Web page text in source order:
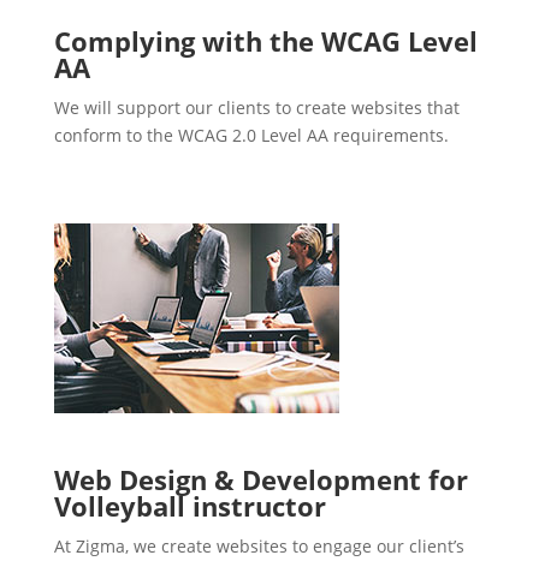
Complying with the WCAG Level
AA
We will support our clients to create websites that
conform to the WCAG 2.0 Level AA requirements.
Web Design & Development for
Volleyball instructor
At Zigma, we create websites to engage our client’s